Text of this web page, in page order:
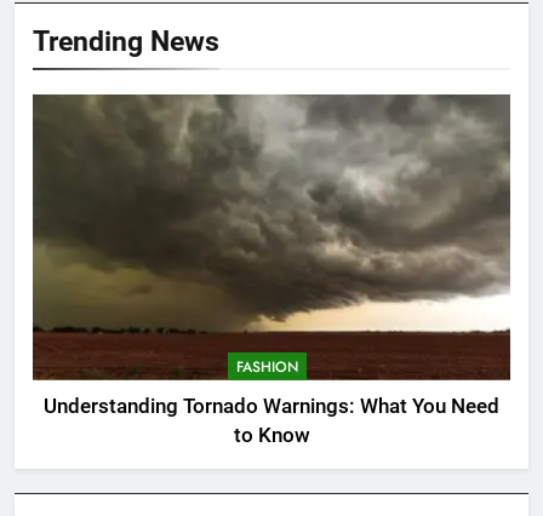
Trending News
FASHION
Understanding Tornado Warnings: What You Need
to Know